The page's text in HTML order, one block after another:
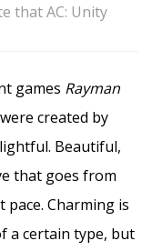
that AC: Unity
games Rayman
created by
Beautiful,
that goes from
Charming is
a certain type, but